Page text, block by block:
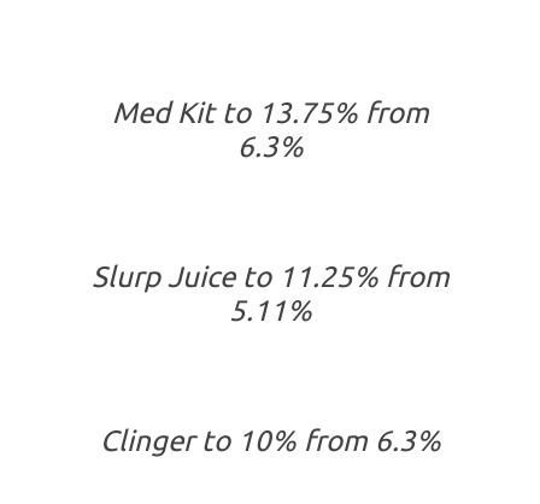
Med Kit to 13.75% from
6.3%
Slurp Juice to 11.25% from
5.11%
Clinger to 10% from 6.3%